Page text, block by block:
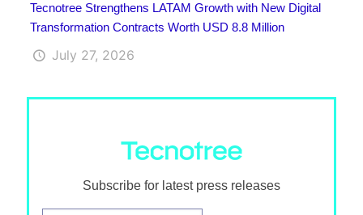
Tecnotree Strengthens LATAM Growth with New Digital
Transformation Contracts Worth USD 8.8 Million
July 27, 2026
Subscribe for latest press releases